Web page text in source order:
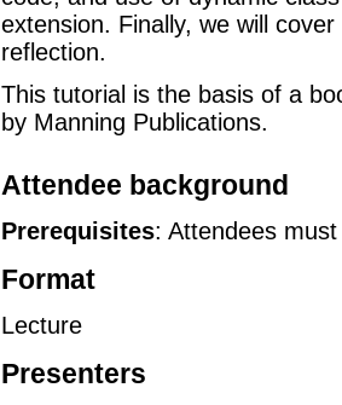
extension. Finally, we will
reflection.
This tutorial is the basis of a
by Manning Publications.
Attendee background
Prerequisites: Attendees
Format
Lecture
Presenters